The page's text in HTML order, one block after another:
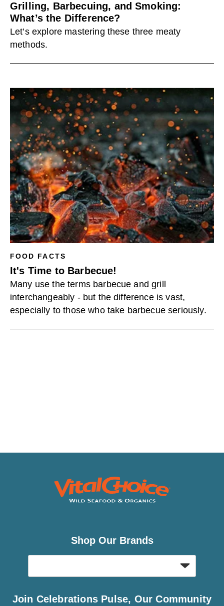
Grilling, Barbecuing, and Smoking:
What’s the Difference?
Let’s explore mastering these three meaty
methods.
FOOD FACTS
It's Time to Barbecue!
Many use the terms barbecue and grill
interchangeably - but the difference is vast,
especially to those who take barbecue seriously.
Shop Our Brands
Join Celebrations Pulse, Our Community